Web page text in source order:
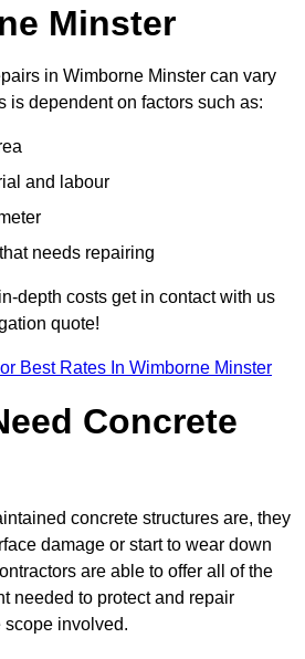
Minster
in Wimborne Minster can vary
is dependent on factors such as:
and labour
needs repairing
depth costs get in contact with us
quote!
Best Rates In Wimborne Minster
Concrete
concrete structures are, they
damage or start to wear down
are able to offer all of the
needed to protect and repair
scope involved.